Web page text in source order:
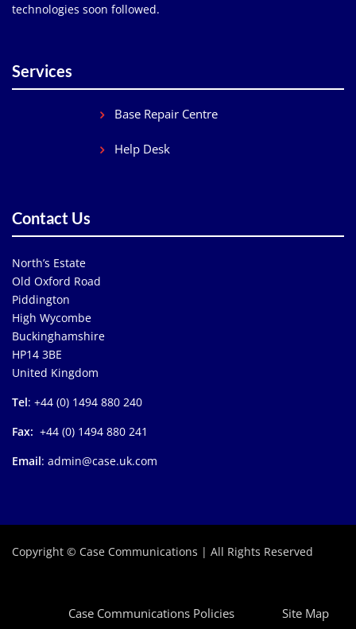
technologies soon followed.
Services
Base Repair Centre
Help Desk
Contact Us
North’s Estate
Old Oxford Road
Piddington
High Wycombe
Buckinghamshire
HP14 3BE
United Kingdom
Tel: +44 (0) 1494 880 240
Fax: +44 (0) 1494 880 241
Email: admin@case.uk.com
Copyright © Case Communications | All Rights Reserved
Case Communications Policies Site Map